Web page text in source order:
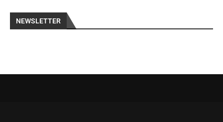
NEWSLETTER